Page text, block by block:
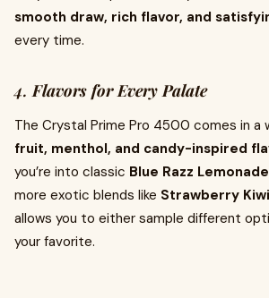
smooth draw, rich flavor, and
every time.
4.Flavors for Every Palate
The Crystal Prime Pro 4500 comes in a
fruit, menthol, and candy-inspired
you’re into classic Blue Razz Lemonade
more exotic blends like Strawberry Kiwi
allows you to either sample different
your favorite.